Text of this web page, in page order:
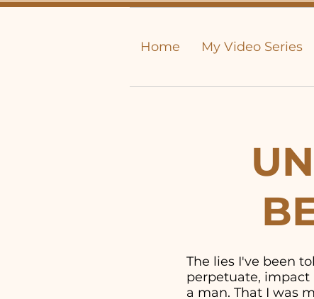
Home My Video Series
The lies I've been
perpetuate, impact
a man. That I was